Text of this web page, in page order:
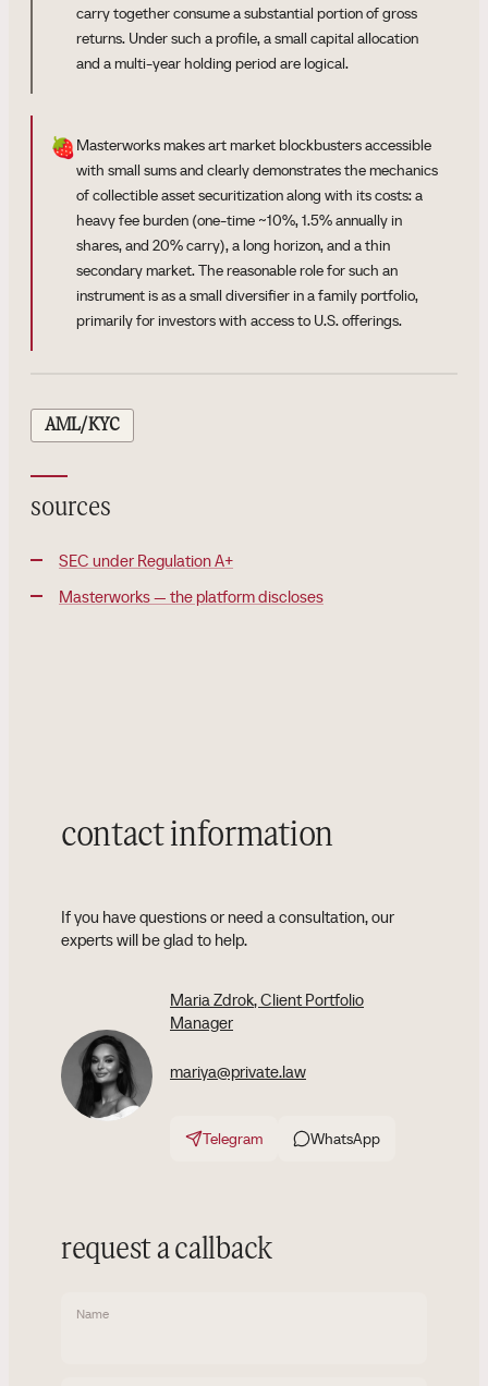
carry together consume a substantial portion of gross
returns. Under such a profile, a small capital allocation
and a multi-year holding period are logical.
🍓Masterworks makes art market blockbusters accessible
with small sums and clearly demonstrates the mechanics
of collectible asset securitization along with its costs: a
heavy fee burden (one-time ~10%, 1.5% annually in
shares, and 20% carry), a long horizon, and a thin
secondary market. The reasonable role for such an
instrument is as a small diversifier in a family portfolio,
primarily for investors with access to U.S. offerings.
AML/KYC
sources
SEC under Regulation A+
Masterworks — the platform discloses
contact information
If you have questions or need a consultation, our
experts will be glad to help.
Maria Zdrok, Client Portfolio
Manager
mariya@private.law
Telegram WhatsApp
request a callback
Name